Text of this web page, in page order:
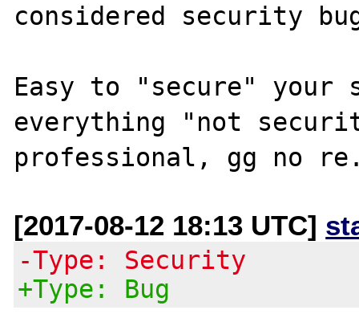
considered security
Easy to "secure" your
everything "not
[2017-08-12 18:13 UTC]
-Type: Security
+Type: Bug